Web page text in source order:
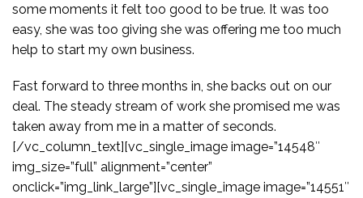
some moments it felt too good to be true. It was too
easy, she was too giving she was offering me too much
help to start my own business.
Fast forward to three months in, she backs out on our
deal. The steady stream of work she promised me was
taken away from me in a matter of seconds.
[/vc_column_text][vc_single_image image=”14548″
img_size=”full” alignment=”center”
onclick=”img_link_large”][vc_single_image image=”14551″